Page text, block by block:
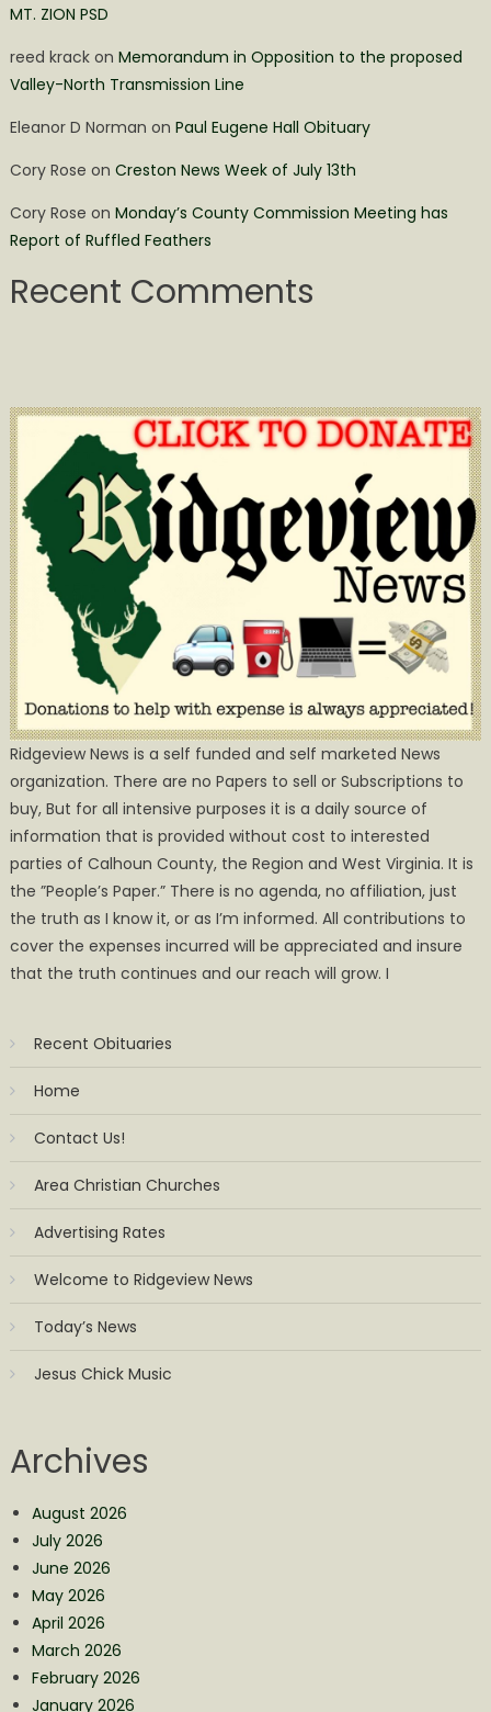
MT. ZION PSD
reed krackon Memorandum in Opposition to the proposed
Valley-North Transmission Line
Eleanor D Norman on Paul Eugene Hall Obituary
Cory Rose on Creston News Week of July 13th
Cory Rose on Monday’s County Commission Meeting has
Report of Ruffled Feathers
Recent Comments
Ridgeview News is a self funded and self marketed News
organization. There are no Papers to sell or Subscriptions to
buy, But for all intensive purposes it is a daily source of
information that is provided without cost to interested
parties of Calhoun County, the Region and West Virginia. It is
the ”People’s Paper.” There is no agenda, no affiliation, just
the truth as I know it, or as I’m informed. All contributions to
cover the expenses incurred will be appreciated and insure
that the truth continues and our reach will grow. I
Recent Obituaries
Home
Contact Us!
Area Christian Churches
Advertising Rates
Welcome to Ridgeview News
Today’s News
Jesus Chick Music
Archives
August 2026
July 2026
June 2026
May 2026
April 2026
March 2026
February 2026
January 2026